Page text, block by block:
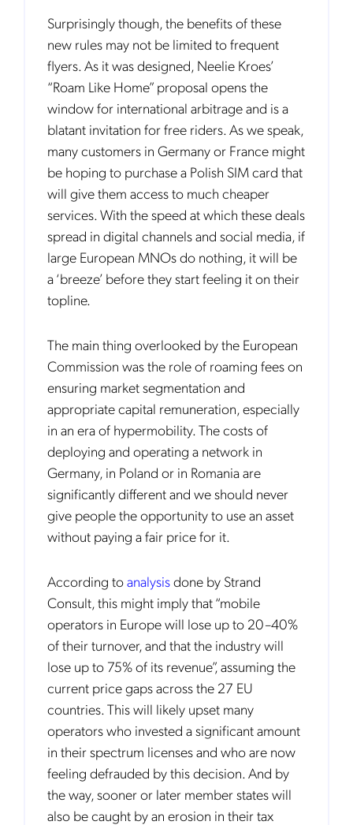
Surprisingly though, the benefits of these
new rules may not be limited to frequent
flyers. As it was designed, Neelie Kroes’
“Roam Like Home” proposal opens the
window for international arbitrage and is a
blatant invitation for free riders. As we speak,
many customers in Germany or France might
be hoping to purchase a Polish SIM card that
will give them access to much cheaper
services. With the speed at which these deals
spread in digital channels and social media, if
large European MNOs do nothing, it will be
a ‘breeze’ before they start feeling it on their
topline.
The main thing overlooked by the European
Commission was the role of roaming fees on
ensuring market segmentation and
appropriate capital remuneration, especially
in an era of hypermobility. The costs of
deploying and operating a network in
Germany, in Poland or in Romania are
significantly different and we should never
give people the opportunity to use an asset
without paying a fair price for it.
According toanalysisdone by Strand
Consult, this might imply that “mobile
operators in Europe will lose up to 20–40%
of their turnover, and that the industry will
lose up to 75% of its revenue”, assuming the
current price gaps across the 27 EU
countries. This will likely upset many
operators who invested a significant amount
in their spectrum licenses and who are now
feeling defrauded by this decision. And by
the way, sooner or later member states will
also be caught by an erosion in their tax